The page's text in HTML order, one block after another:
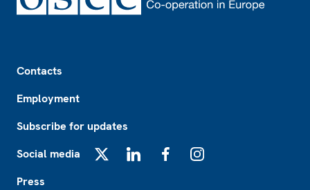
Contacts
Employment
Subscribe for updates
Social media
Press